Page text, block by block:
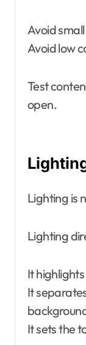
Avoid
Avoid low
Test
open.
Lighting is
Lighting
It
It
It sets the